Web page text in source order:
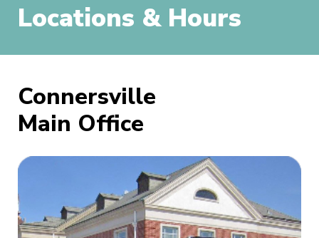
Locations & Hours
Connersville
Main Office